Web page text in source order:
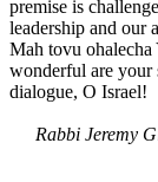
premise is
leadership and our
Mah tovu ohalecha
wonderful are your
dialogue, O Israel!
Rabbi Jeremy